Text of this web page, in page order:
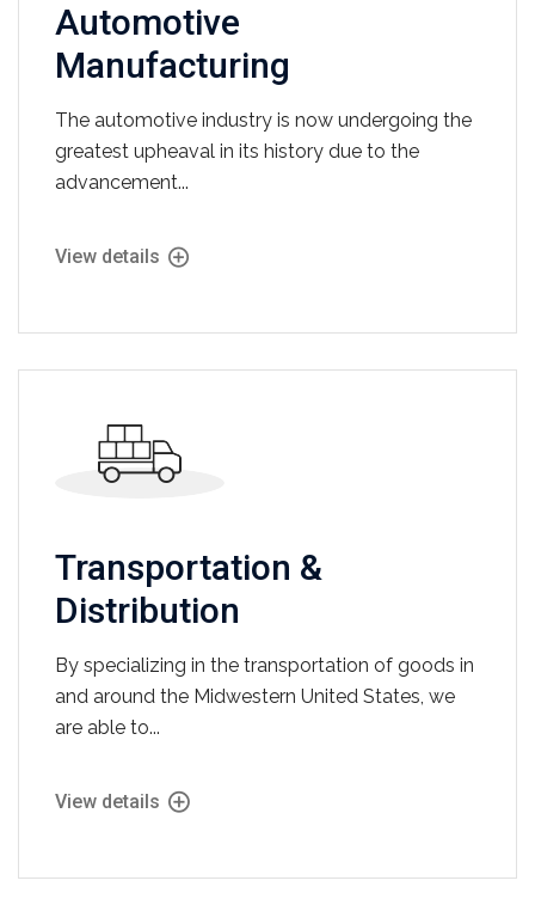
Automotive
Manufacturing
The automotive industry is now undergoing the
greatest upheaval in its history due to the
advancement...
View details
Transportation &
Distribution
By specializing in the transportation of goods in
and around the Midwestern United States, we
are able to...
View details